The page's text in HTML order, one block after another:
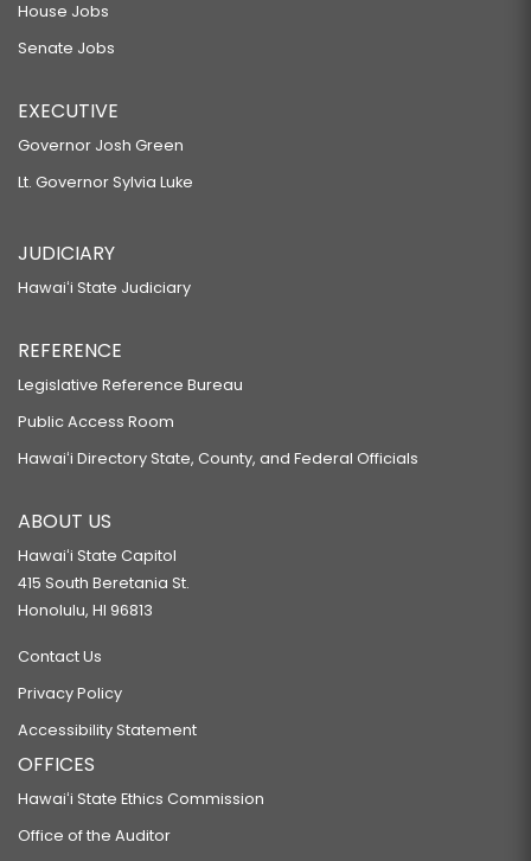
House Jobs
Senate Jobs
EXECUTIVE
Governor Josh Green
Lt. Governor Sylvia Luke
JUDICIARY
Hawaiʻi State Judiciary
REFERENCE
Legislative Reference Bureau
Public Access Room
Hawaiʻi Directory State, County, and Federal Officials
ABOUT US
Hawaiʻi State Capitol
415 South Beretania St.
Honolulu, HI 96813
Contact Us
Privacy Policy
Accessibility Statement
OFFICES
Hawaiʻi State Ethics Commission
Office of the Auditor